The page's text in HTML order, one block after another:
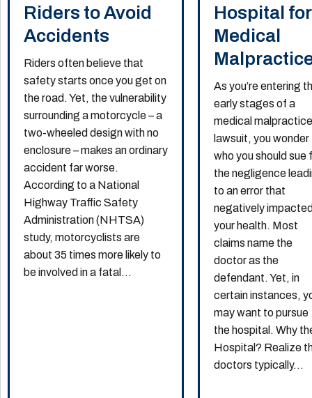
Riders to Avoid
Accidents
Riders often believe that
safety starts once you get on
the road. Yet, the vulnerability
surrounding a motorcycle – a
two-wheeled design with no
enclosure – makes an ordinary
accident far worse.
According to a National
Highway Traffic Safety
Administration (NHTSA)
study, motorcyclists are
about 35 times more likely to
be involved in a fatal...
Hospital for
Medical
As you’re entering
early stages of a
medical
lawsuit, you wonder
who you should sue
the negligence
to an error that
negatively
your health. Most
claims name the
doctor as the
defendant. Yet, in
certain instances,
may want to pursue
the hospital. Why
Hospital? Realize
doctors typically...